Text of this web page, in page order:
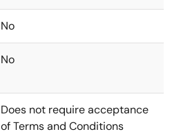
No
No
Does not require acceptance
of Terms and Conditions